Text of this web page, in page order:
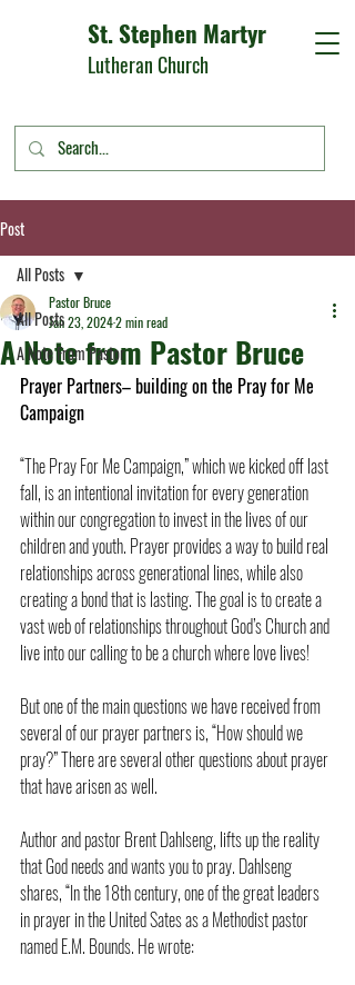
St. Stephen Martyr
Lutheran Church
Post
All Posts
A Note From Pastor
All Posts
A Note from Pastor Bruce
Pastor Bruce
Jan 23, 20242 min read
Prayer Partners– building on the Pray for Me
Campaign
“The Pray For Me Campaign,” which we kicked off last
fall, is an intentional invitation for every generation
within our congregation to invest in the lives of our
children and youth. Prayer provides a way to build real
relationships across generational lines, while also
creating a bond that is lasting. The goal is to create a
vast web of relationships throughout God’s Church and
live into our calling to be a church where love lives!
But one of the main questions we have received from
several of our prayer partners is, “How should we
pray?” There are several other questions about prayer
that have arisen as well.
Author and pastor Brent Dahlseng, lifts up the reality
that God needs and wants you to pray. Dahlseng
shares, “In the 18th century, one of the great leaders
in prayer in the United Sates as a Methodist pastor
named E.M. Bounds. He wrote: